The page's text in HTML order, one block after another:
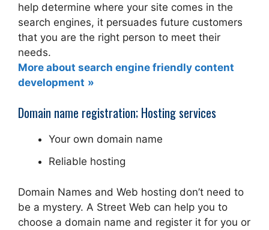
help determine where your site comes in the
search engines, it persuades future customers
that you are the right person to meet their
needs.
More about search engine friendly content
development
Domain name registration; Hosting services
Your own domain name
Reliable hosting
Domain Names and Web hosting don’t need to
be a mystery. A Street Web can help you to
choose a domain name and register it for you or